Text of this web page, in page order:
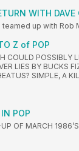
WITH DAVE
teamed up with Rob
Z of POP
COULD POSSIBLY
LIES BY BUCKS
SIMPLE, A
POP
OF MARCH